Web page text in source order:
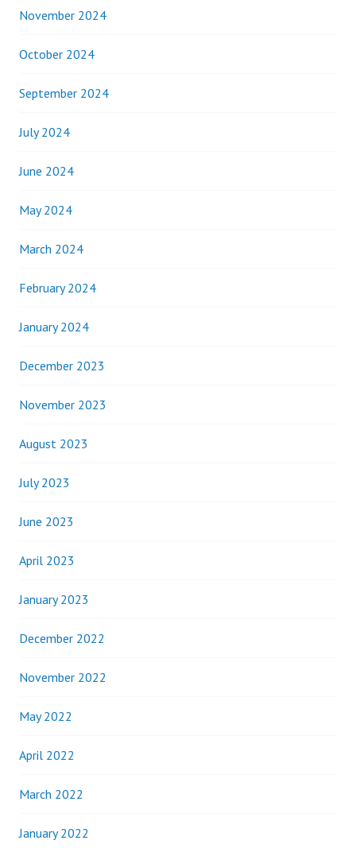
November 2024
October 2024
September 2024
July 2024
June 2024
May 2024
March 2024
February 2024
January 2024
December 2023
November 2023
August 2023
July 2023
June 2023
April 2023
January 2023
December 2022
November 2022
May 2022
April 2022
March 2022
January 2022